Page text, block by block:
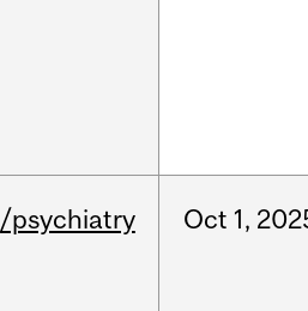
/psychiatry Oct 1,